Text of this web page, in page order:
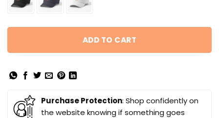
ADD TO CART
Purchase Protection: Shop confidently on
the website knowing if something goes